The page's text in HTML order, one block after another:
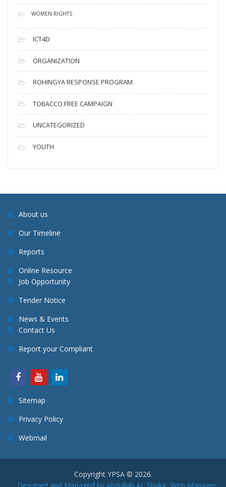
WOMEN RIGHTS
ICT4D
ORGANIZATION
ROHINGYA RESPONSE PROGRAM
TOBACCO FREE CAMPAIGN
UNCATEGORIZED
YOUTH
About us
Our Timeline
Reports
Online Resource
Job Opportunity
Tender Notice
News & Events
Contact Us
Report your Compliant
Sitemap
Privacy Policy
Webmail
Copyright YPSA © 2026.
Designed and Managed by Abdullah AL Shakir, Web Manager,